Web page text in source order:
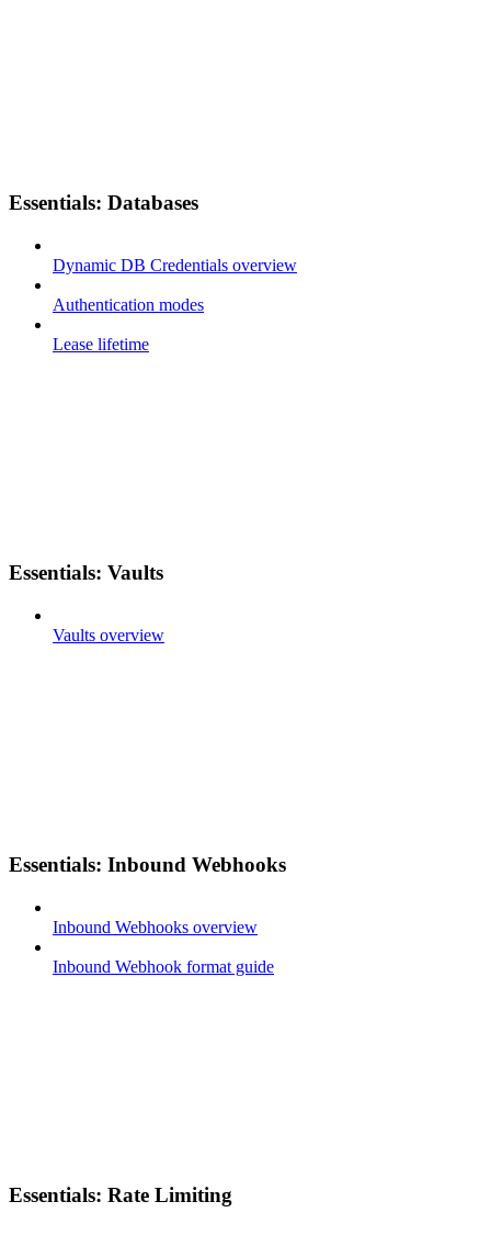
Essentials: Databases
Dynamic DB Credentials overview
Authentication modes
Lease lifetime
Essentials: Vaults
Vaults overview
Essentials: Inbound Webhooks
Inbound Webhooks overview
Inbound Webhook format guide
Essentials: Rate Limiting